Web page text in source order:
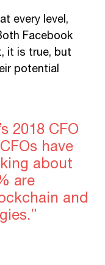
every level,
Facebook
it is true, but
potential
2018 CFO
have
about
are
and